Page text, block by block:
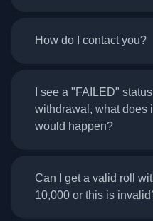
How do I contact you?
I see a "FAILED"
withdrawal, what does
would happen?
Can I get a valid roll
10,000 or this is